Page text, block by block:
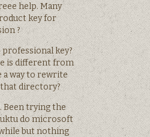
help. Many
key for
?
professional key?
is different from
a way to rewrite
directory?
Been trying the
do microsoft
but nothing